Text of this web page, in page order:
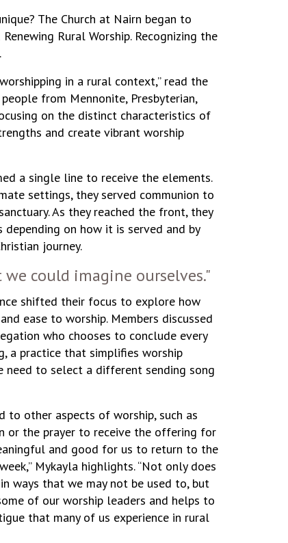
The Church at Nairn began to
Rural Worship. Recognizing the
in a rural context,” read the
from Mennonite, Presbyterian,
on the distinct characteristics of
and create vibrant worship
a single line to receive the elements.
settings, they served communion to
As they reached the front, they
on how it is served and by
journey.
could imagine ourselves."
shifted their focus to explore how
ease to worship. Members discussed
who chooses to conclude every
a practice that simplifies worship
need to select a different sending song
to other aspects of worship, such as
or the prayer to receive the offering for
and good for us to return to the
Mykayla highlights. “Not only does
ways that we may not be used to, but
of our worship leaders and helps to
that many of us experience in rural